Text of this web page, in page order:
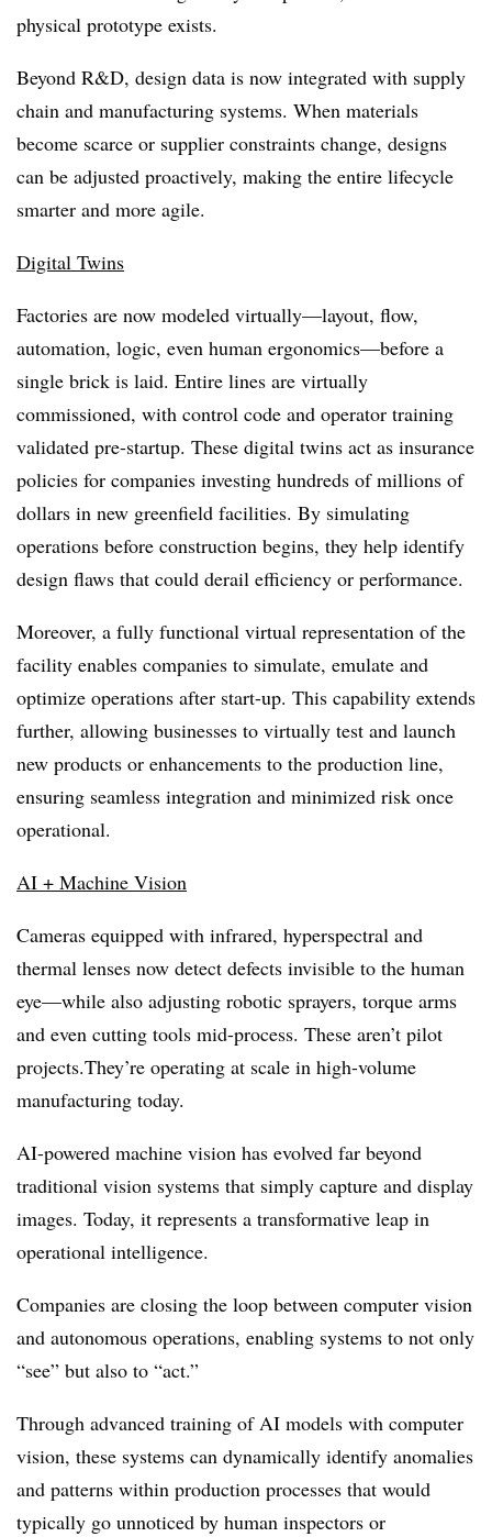
physical prototype exists.
Beyond R&D, design data is now integrated with supply
chain and manufacturing systems. When materials
become scarce or supplier constraints change, designs
can be adjusted proactively, making the entire lifecycle
smarter and more agile.
Digital Twins
Factories are now modeled virtually—layout, flow,
automation, logic, even human ergonomics—before a
single brick is laid. Entire lines are virtually
commissioned, with control code and operator training
validated pre-startup. These digital twins act as insurance
policies for companies investing hundreds of millions of
dollars in new greenfield facilities. By simulating
operations before construction begins, they help identify
design flaws that could derail efficiency or performance.
Moreover, a fully functional virtual representation of the
facility enables companies to simulate, emulate and
optimize operations after start-up. This capability extends
further, allowing businesses to virtually test and launch
new products or enhancements to the production line,
ensuring seamless integration and minimized risk once
operational.
AI + Machine Vision
Cameras equipped with infrared, hyperspectral and
thermal lenses now detect defects invisible to the human
eye—while also adjusting robotic sprayers, torque arms
and even cutting tools mid-process. These aren’t pilot
projects.They’re operating at scale in high-volume
manufacturing today.
AI-powered machine vision has evolved far beyond
traditional vision systems that simply capture and display
images. Today, it represents a transformative leap in
operational intelligence.
Companies are closing the loop between computer vision
and autonomous operations, enabling systems to not only
“see” but also to “act.”
Through advanced training of AI models with computer
vision, these systems can dynamically identify anomalies
and patterns within production processes that would
typically go unnoticed by human inspectors or